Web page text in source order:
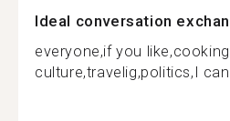
Ideal conversation
everyone,if you like,cooking
culture,travelig,politics,I